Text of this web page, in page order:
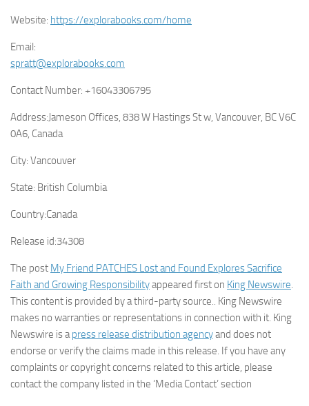
Website: https://explorabooks.com/home
Email:
spratt@explorabooks.com
Contact Number: +16043306795
Address:Jameson Offices, 838 W Hastings St w, Vancouver, BC V6C
0A6, Canada
City: Vancouver
State: British Columbia
Country:Canada
Release id:34308
The post My Friend PATCHES Lost and Found Explores Sacrifice
Faith and Growing Responsibilityappeared first on King Newswire.
This content is provided by a third-party source.. King Newswire
makes no warranties or representations in connection with it. King
Newswire is apress release distribution agencyand does not
endorse or verify the claims made in this release. If you have any
complaints or copyright concerns related to this article, please
contact the company listed in the ‘Media Contact’ section